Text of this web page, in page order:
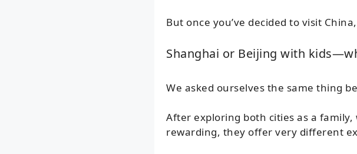
But once you’ve decided to visit
Shanghai or Beijing with
We asked ourselves the same thing
After exploring both cities as a
rewarding, they offer very different